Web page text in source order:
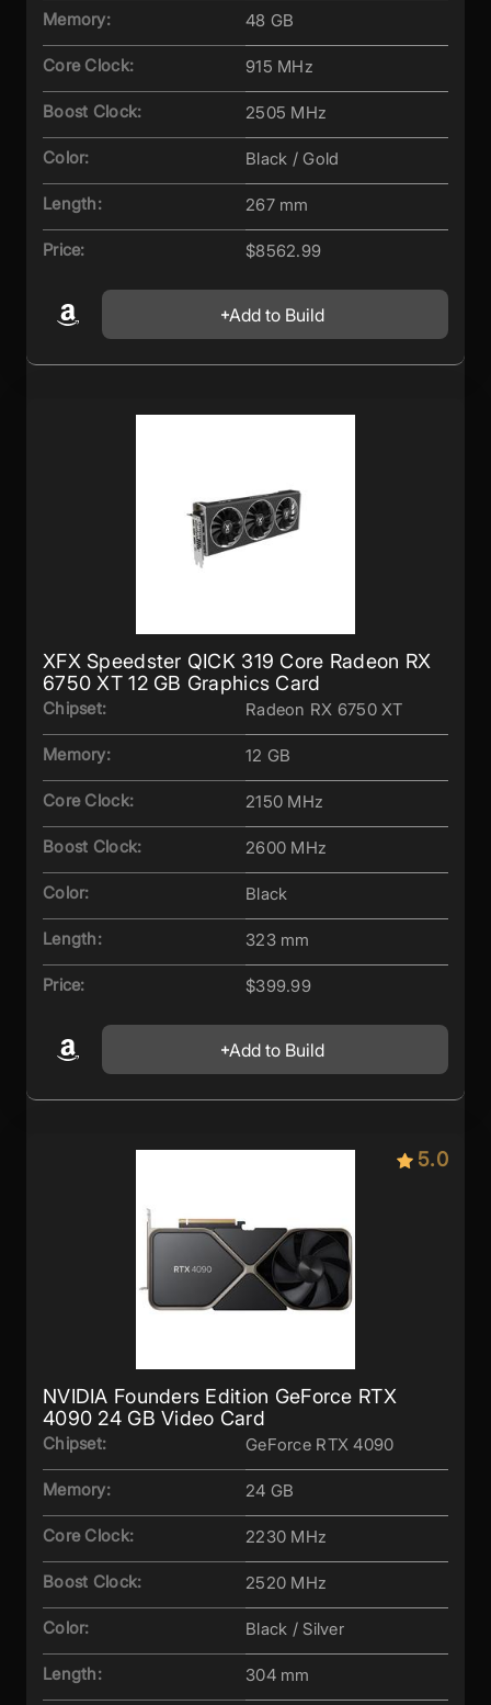
Memory: 48 GB
Core Clock: 915 MHz
Boost Clock: 2505 MHz
Color: Black / Gold
Length: 267 mm
Price: $8562.99
Add to Build
XFX Speedster QICK 319 Core Radeon RX
6750 XT 12 GB Graphics Card
Chipset: Radeon RX 6750 XT
Memory: 12 GB
Core Clock: 2150 MHz
Boost Clock: 2600 MHz
Color: Black
Length: 323 mm
Price: $399.99
Add to Build
5.0
NVIDIA Founders Edition GeForce RTX
4090 24 GB Video Card
Chipset: GeForce RTX 4090
Memory: 24 GB
Core Clock: 2230 MHz
Boost Clock: 2520 MHz
Color: Black / Silver
Length: 304 mm